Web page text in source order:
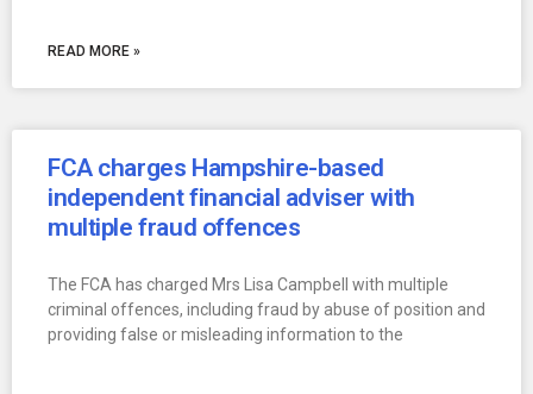
READ MORE »
FCA charges Hampshire-based
independent financial adviser with
multiple fraud offences
The FCA has charged Mrs Lisa Campbell with multiple
criminal offences, including fraud by abuse of position and
providing false or misleading information to the